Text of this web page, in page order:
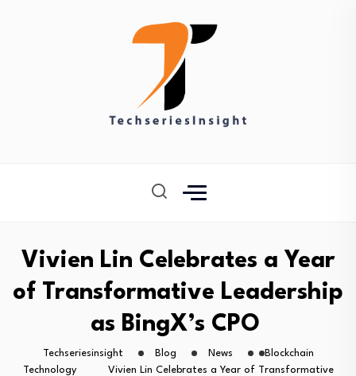
Vivien Lin Celebrates a Year
of Transformative Leadership
as BingX’s CPO
Techseriesinsight Blog News
Blockchain
Technology
Vivien Lin Celebrates a Year of Transformative